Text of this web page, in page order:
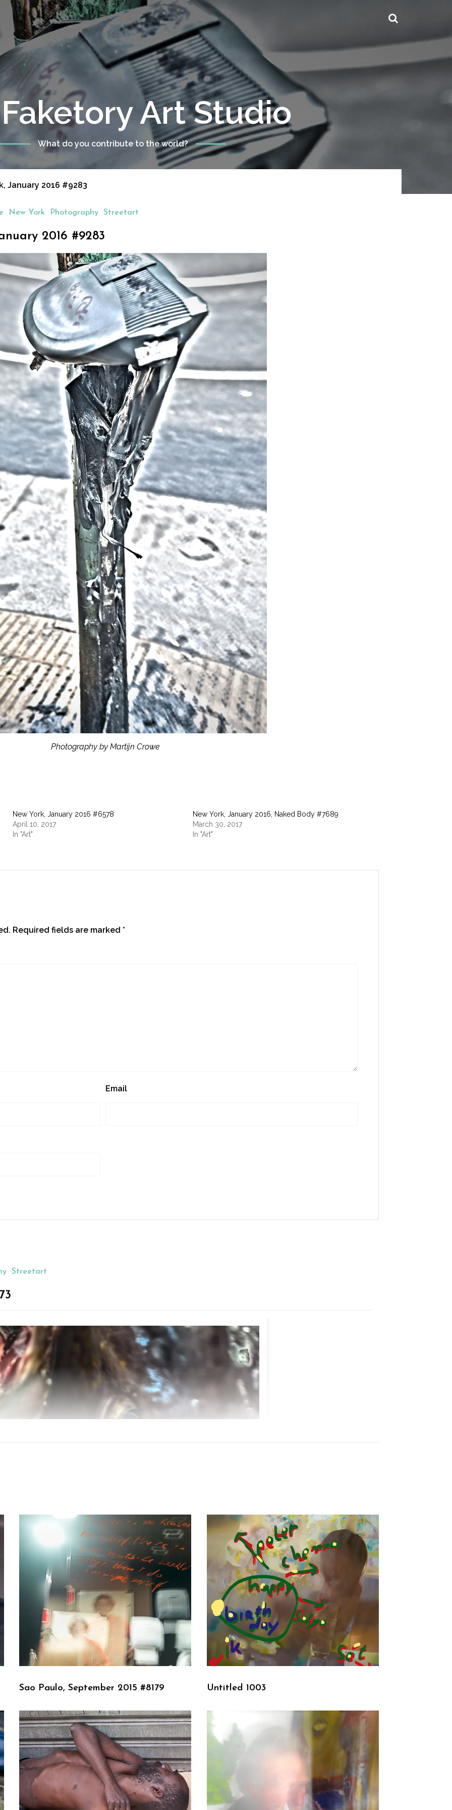
Art Studio
What do you contribute to the world?
January 2016 #9283
New York Photography Streetart
2016 #9283
Photography by Martijn Crowe
New York, January 2016 #6578
April 10, 2017
In "Art"
New York, January 2016, Naked Body #7689
March 30, 2017
In "Art"
Required fields are marked *
Email
Streetart
Sao Paulo, September 2015 #8179 Untitled 1003